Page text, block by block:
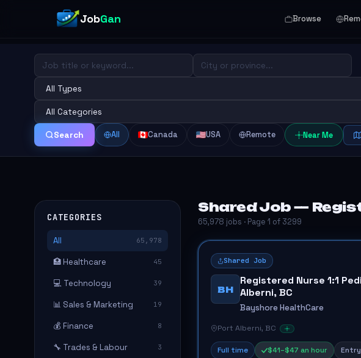
JobGan Browse
Search All Canada USA Remote Near Me
CATEGORIES
All 65,978
🏥 Healthcare 45
💻 Technology 39
📊 Sales & Marketing 19
💰 Finance 8
🔧 Trades & Labour 3
Shared Job —
65,978 jobs · Page 1 of 3299
Shared Job
BH
Registered Nurse 1:1
Alberni, BC
Bayshore HealthCare
Port Alberni, BC
Full time $41–$47 an hour Entry